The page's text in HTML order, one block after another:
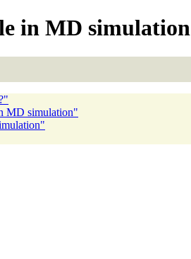
in MD simulation
MD simulation"